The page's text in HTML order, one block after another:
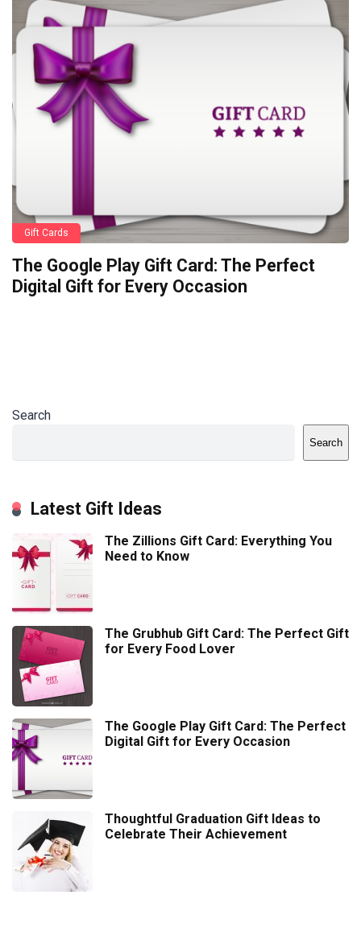
Gift Cards
The Google Play Gift Card: The Perfect
Digital Gift for Every Occasion
Search
Search
Latest Gift Ideas
The Zillions Gift Card: Everything You
Need to Know
The Grubhub Gift Card: The Perfect Gift
for Every Food Lover
The Google Play Gift Card: The Perfect
Digital Gift for Every Occasion
Thoughtful Graduation Gift Ideas to
Celebrate Their Achievement